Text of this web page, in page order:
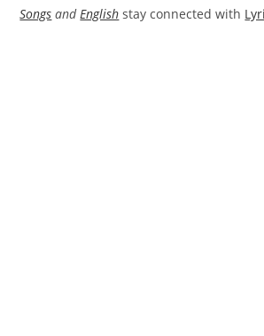
Songs and English stay connected with